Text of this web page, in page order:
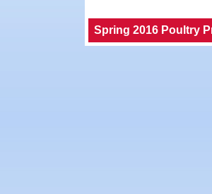
Spring 2016 Poultry